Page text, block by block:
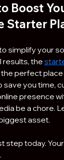
Boost
Starter
simplify your
results, the
perfect place
save you time,
presence
be a chore.
asset.
step today.